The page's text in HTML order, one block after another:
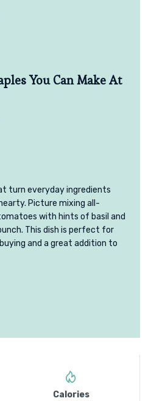
You Can Make At
turn everyday ingredients
Picture mixing all-
with hints of basil and
This dish is perfect for
and a great addition to
Calories